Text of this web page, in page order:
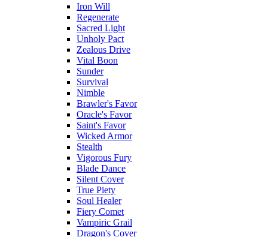
Iron Will
Regenerate
Sacred Light
Unholy Pact
Zealous Drive
Vital Boon
Sunder
Survival
Nimble
Brawler's Favor
Oracle's Favor
Saint's Favor
Wicked Armor
Stealth
Vigorous Fury
Blade Dance
Silent Cover
True Piety
Soul Healer
Fiery Comet
Vampiric Grail
Dragon's Cover